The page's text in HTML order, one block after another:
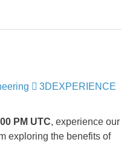
3DEXPERIENCE
PM UTC, experience our
exploring the benefits of